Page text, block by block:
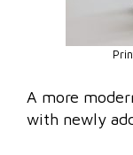
A more
with newly